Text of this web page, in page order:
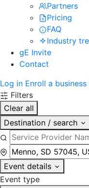
Partners
Pricing
FAQ
Industry
gE Invite
Contact
Log in Enroll a business
Filters
Clear all
Destination / search
Event details
Event type